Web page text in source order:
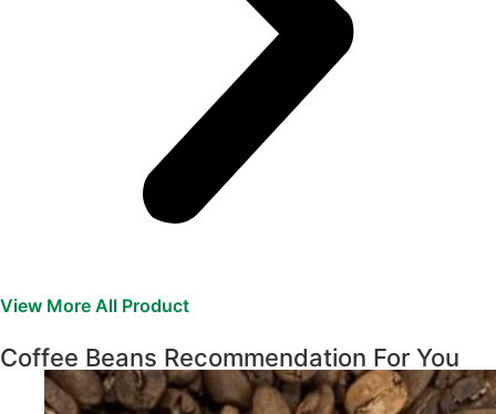
View More All Product
Coffee Beans Recommendation For You